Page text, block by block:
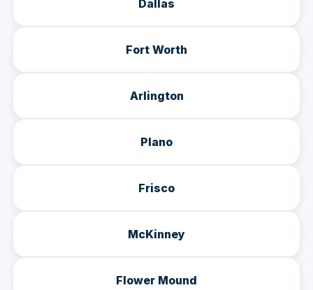
Dallas
Fort Worth
Arlington
Plano
Frisco
McKinney
Flower Mound